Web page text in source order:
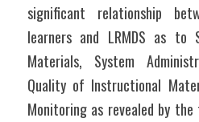
significant relationship
learners and LRMDS as to
Materials, System
Quality of Instructional
Monitoring as revealed by